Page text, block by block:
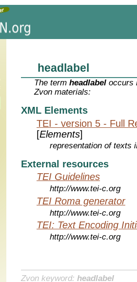
headlabel
The termheadlabel occurs
Zvon materials:
XML Elements
TEI - version 5 - Full
[Elements]
representation of texts
External resources
TEI Guidelines
http://www.tei-c.org
TEI Roma generator
http://www.tei-c.org
TEI: Text Encoding
http://www.tei-c.org
Zvon keyword: headlabel